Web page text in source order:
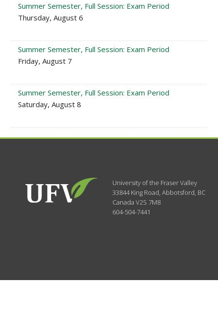
Summer Semester, Full Session: Exam Period
Thursday, August 6
Summer Semester, Full Session: Exam Period
Friday, August 7
Summer Semester, Full Session: Exam Period
Saturday, August 8
University of the Fraser Valley
33844 King Road,Abbotsford, BC
CanadaV2S 7M8
604-504-7441